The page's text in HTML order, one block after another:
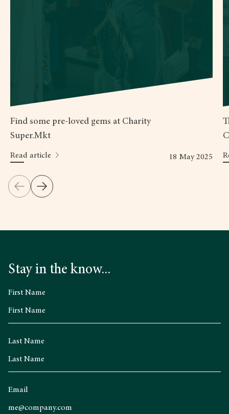
Find some pre-loved gems at Charity
Super.Mkt
Read article 18 May 2025
Stay in the know...
First Name
Last Name
Email